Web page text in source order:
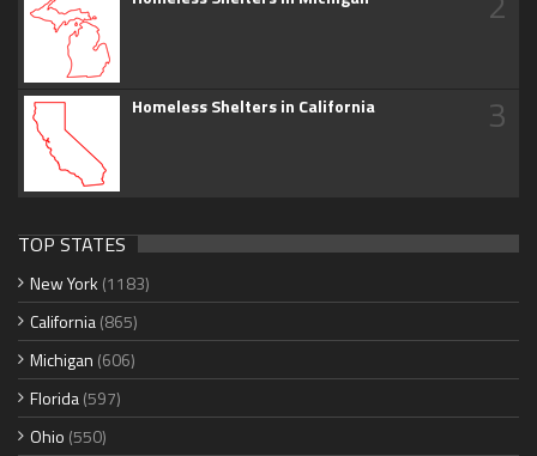
Homeless Shelters in California 3
TOP STATES
New York (1183)
California(865)
Michigan (606)
Florida(597)
Ohio (550)